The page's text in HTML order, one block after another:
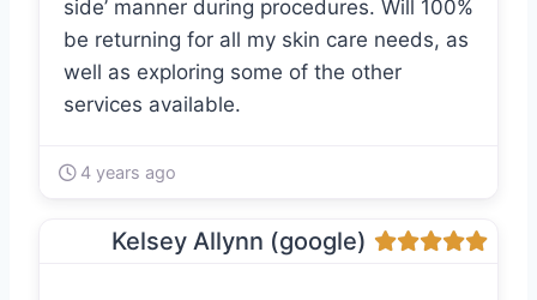
side’ manner during procedures. Will 100%
be returning for all my skin care needs, as
well as exploring some of the other
services available.
4 years ago
Kelsey Allynn (google)